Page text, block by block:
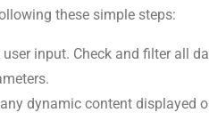
these simple steps:
input. Check and filter all
dynamic content displayed